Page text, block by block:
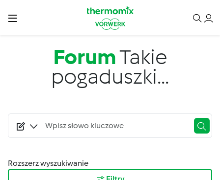
ForumTakie
pogaduszki...
Rozszerz wyszukiwanie